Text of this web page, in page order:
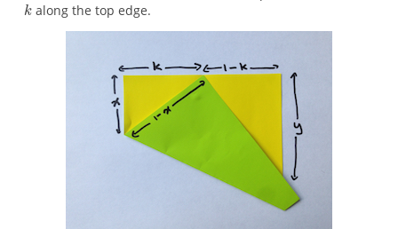
along the top edge.